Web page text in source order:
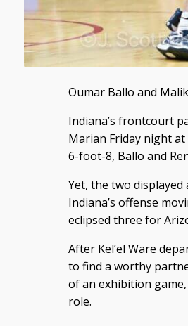
Oumar Ballo and
Indiana’s frontcourt
Marian Friday night
6-foot-8, Ballo and
Yet, the two
Indiana’s offense
eclipsed three for
After Kel’el Ware
to find a worthy
of an exhibition
role.